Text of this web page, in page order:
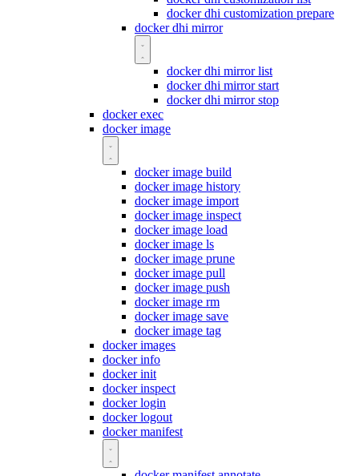
docker dhi customization prepare
docker dhi mirror
docker dhi mirror list
docker dhi mirror start
docker dhi mirror stop
docker exec
docker image
docker image build
docker image history
docker image import
docker image inspect
docker image load
docker image ls
docker image prune
docker image pull
docker image push
docker image rm
docker image save
docker image tag
docker images
docker info
docker init
docker inspect
docker login
docker logout
docker manifest